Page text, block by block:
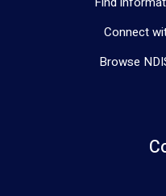
Connect
Browse